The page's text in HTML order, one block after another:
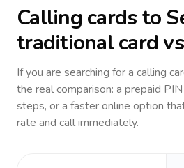
Calling cards to
traditional card
If you are searching for a calling
the real comparison: a prepaid
steps, or a faster online option
rate and call immediately.